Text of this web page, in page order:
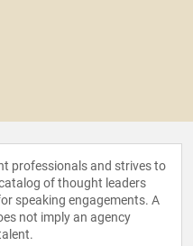
professionals and strives to
of thought leaders
speaking engagements. A
not imply an agency